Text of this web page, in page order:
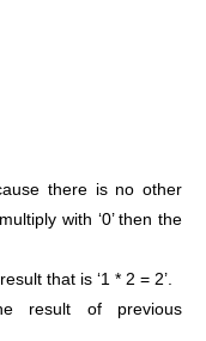
there is no other
with ‘0’ then the
that is ‘1 * 2 = 2’.
result of previous